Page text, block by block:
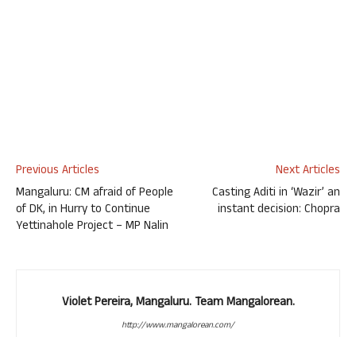
Previous Articles
Mangaluru: CM afraid of People
of DK, in Hurry to Continue
Yettinahole Project – MP Nalin
Next Articles
Casting Aditi in ‘Wazir’ an
instant decision: Chopra
Violet Pereira, Mangaluru. Team Mangalorean.
http://www.mangalorean.com/